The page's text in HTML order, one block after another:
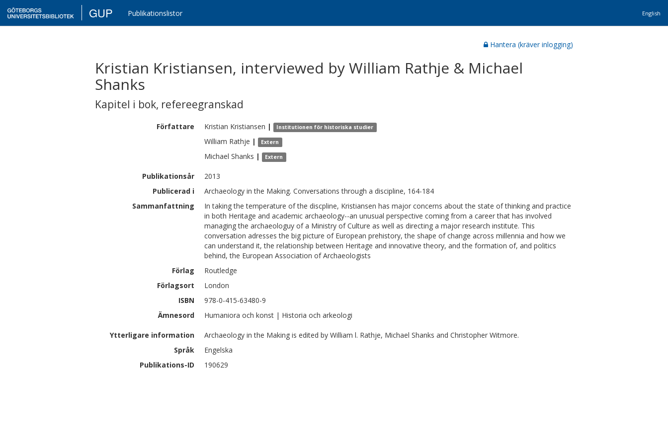
GUP Publikationslistor English
Hantera (kräver inlogging)
Kristian Kristiansen, interviewed by William Rathje & Michael
Shanks
Kapitel i bok, refereegranskad
Författare Kristian Kristiansen | Institutionen för historiska studier
William Rathje | Extern
Michael Shanks | Extern
Publikationsår
2013
Publicerad i
Archaeology in the Making. Conversations through a discipline, 164-184
Sammanfattning
In taking the temperature of the discpline, Kristiansen has major concerns about the state of thinking and practice
in both Heritage and academic archaeology--an unusual perspective coming from a career that has involved
managing the archaeologuy of a Ministry of Culture as well as directing a major research institute. This
conversation adresses the big picture of European prehistory, the shape of change across millennia and how we
can understand it, the relationship between Heritage and innovative theory, and the formation of, and politics
behind, the European Association of Archaeologists
Förlag
Routledge
Förlagsort
London
ISBN
978-0-415-63480-9
Ämnesord
Humaniora och konst | Historia och arkeologi
Ytterligare information
Archaeology in the Making is edited by William l. Rathje, Michael Shanks and Christopher Witmore.
Språk
Engelska
Publikations-ID
190629